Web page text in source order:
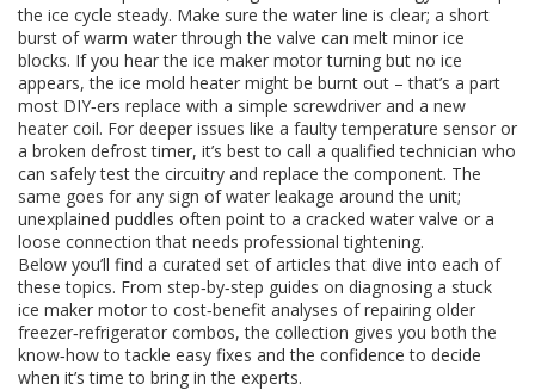
the ice cycle steady. Make sure the water line is clear; a short
burst of warm water through the valve can melt minor ice
blocks. If you hear the ice maker motor turning but no ice
appears, the ice mold heater might be burnt out – that’s a part
most DIY‑ers replace with a simple screwdriver and a new
heater coil. For deeper issues like a faulty temperature sensor or
a broken defrost timer, it’s best to call a qualified technician who
can safely test the circuitry and replace the component. The
same goes for any sign of water leakage around the unit;
unexplained puddles often point to a cracked water valve or a
loose connection that needs professional tightening.
Below you’ll find a curated set of articles that dive into each of
these topics. From step‑by‑step guides on diagnosing a stuck
ice maker motor to cost‑benefit analyses of repairing older
freezer‑refrigerator combos, the collection gives you both the
know‑how to tackle easy fixes and the confidence to decide
when it’s time to bring in the experts.